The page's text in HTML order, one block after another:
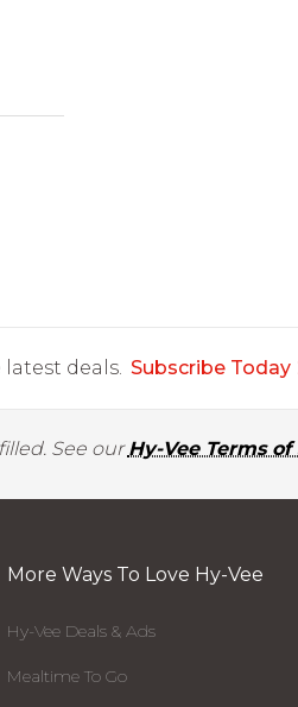
deals. Subscribe Today
See ourHy-Vee Terms of
More Ways To Love Hy-Vee
Hy-Vee Deals & Ads
Mealtime To Go